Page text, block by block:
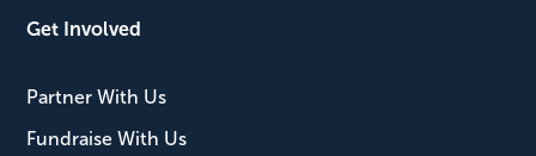
Get Involved
Partner With Us
Fundraise With Us